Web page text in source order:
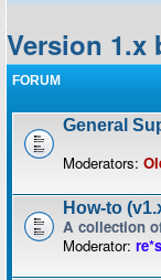
Version 1.x
FORUM
General
Moderators:
How-to
A collection
Moderator: